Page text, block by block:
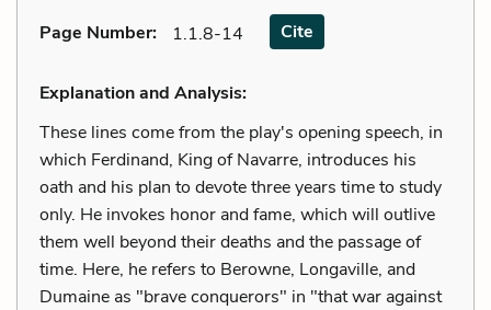
Page Number: 1.1.8-14 Cite
Explanation and Analysis:
These lines come from the play's opening speech, in
which Ferdinand, King of Navarre, introduces his
oath and his plan to devote three years time to study
only. He invokes honor and fame, which will outlive
them well beyond their deaths and the passage of
time. Here, he refers to Berowne, Longaville, and
Dumaine as "brave conquerors" in "that war against